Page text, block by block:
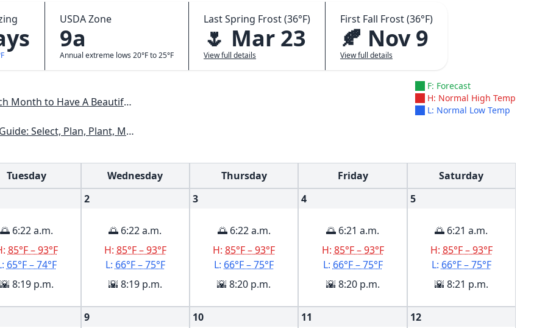
USDA Zone
9a
Annual extreme lows 20°F to 25°F
Last Spring Frost (36°F)
🌷 Mar 23
View full details
First Fall Frost (36°F)
🍂 Nov 9
View full details
A Beautiful Garden All Year
New Mexico, Oklahoma, Southern Nevada, Utah
F: Forecast
H: Normal High Temp
L: Normal Low Temp
Tuesday Wednesday Thursday Friday
Saturday
🌅 6:22 a.m.
85°F – 93°F
65°F – 74°F
🌇 8:19 p.m.
2
🌅 6:22 a.m.
H: 85°F – 93°F
L: 66°F – 75°F
🌇 8:19 p.m.
3
🌅 6:22 a.m.
H:85°F – 93°F
L: 66°F – 75°F
🌇 8:20 p.m.
4
🌅 6:21 a.m.
H: 85°F – 93°F
L: 66°F – 75°F
🌇 8:20 p.m.
5
🌅 6:21 a.m.
H: 85°F – 93°F
L: 66°F – 75°F
🌇 8:21 p.m.
9 10 11 12